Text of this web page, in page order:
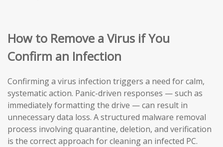
How to Remove a Virus if You
Confirm an Infection
Confirming a virus infection triggers a need for calm,
systematic action. Panic-driven responses — such as
immediately formatting the drive — can result in
unnecessary data loss. A structured malware removal
process involving quarantine, deletion, and verification
is the correct approach for cleaning an infected PC.